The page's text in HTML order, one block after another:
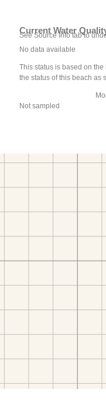
Current Water
See Source Info tab to
No data available
This status is based on
the status of this beach as
Not sampled